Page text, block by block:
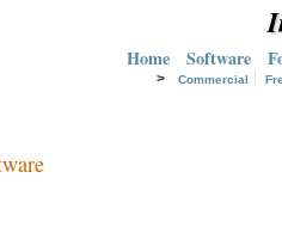
Home Software
> Commercial